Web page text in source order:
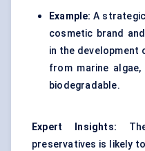
Example: A
cosmetic brand
in the development
from marine
biodegradable.
Expert Insights:
preservatives is likely